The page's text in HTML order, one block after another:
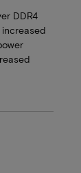
DDR4
increased